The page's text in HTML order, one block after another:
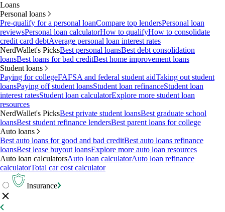
Loans
Personal loans
Pre-qualify for a personal loanCompare top lendersPersonal loan
reviewsPersonal loan calculatorHow to qualifyHow to consolidate
credit card debtAverage personal loan interest rates
NerdWallet's PicksBest personal loansBest debt consolidation
loansBest loans for bad creditBest home improvement loans
Student loans
Paying for collegeFAFSA and federal student aidTaking out student
loansPaying off student loansStudent loan refinanceStudent loan
interest ratesStudent loan calculatorExplore more student loan
resources
NerdWallet's PicksBest private student loansBest graduate school
loansBest student refinance lendersBest parent loans for college
Auto loans
Best auto loans for good and bad creditBest auto loans refinance
loansBest lease buyout loansExplore more auto loan resources
Auto loan calculatorsAuto loan calculatorAuto loan refinance
calculatorTotal car cost calculator
Insurance